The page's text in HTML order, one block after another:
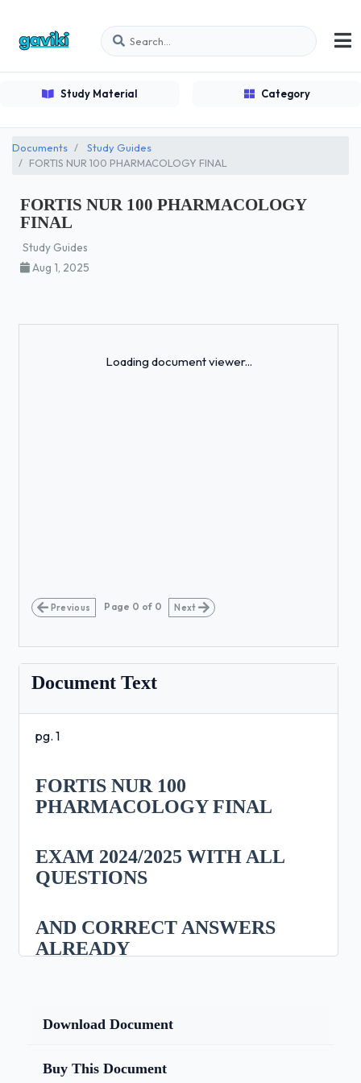
Study Material Category
Documents
Study Guides
FORTIS NUR 100 PHARMACOLOGY FINAL
FORTIS NUR 100 PHARMACOLOGY
FINAL
Study Guides
Aug 1, 2025
Loading document viewer...
Previous Page 0 of 0 Next
Document Text
pg. 1
FORTIS NUR 100
PHARMACOLOGY FINAL
EXAM 2024/2025 WITH ALL
QUESTIONS
AND CORRECT ANSWERS
ALREADY
EXAM FORTIS
COLLEGE (BRAND NEW!!)
Download Document
Buy This Document